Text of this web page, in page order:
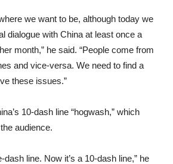
we want to be, although today we
dialogue with China at least once a
month,” he said. “People come from
and vice-versa. We need to find a
these issues.”
10-dash line “hogwash,” which
audience.
line. Now it’s a 10‑dash line,” he